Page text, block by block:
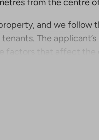
and we follow
The applicant’s
factors that affect the